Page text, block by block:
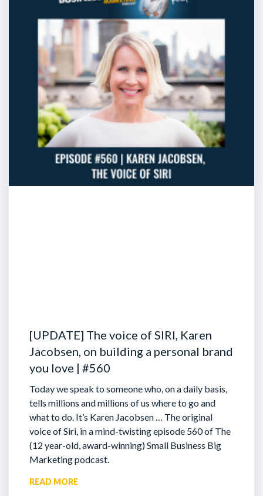
[UPDATE] The voice of SIRI, Karen
Jacobsen, on building a personal brand
you love | #560
Today we speak to someone who, on a daily basis,
tells millions and millions of us where to go and
what to do. It’s Karen Jacobsen … The original
voice of Siri, in a mind-twisting episode 560 of The
(12 year-old, award-winning) Small Business Big
Marketing podcast.
READ MORE